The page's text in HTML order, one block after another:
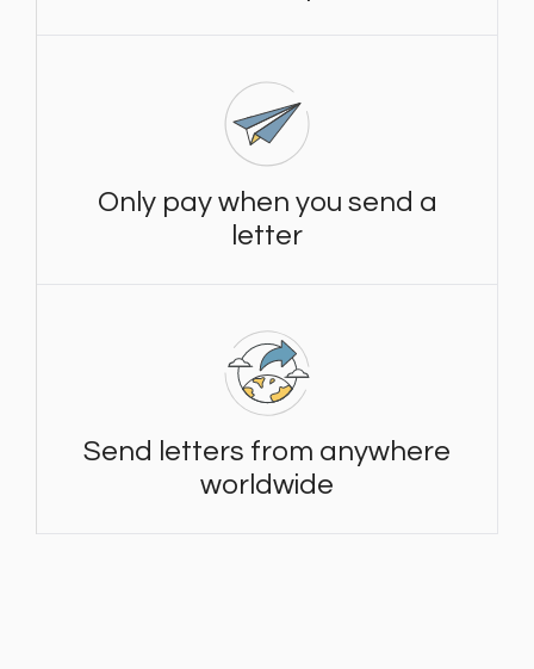
Only pay when you send a
letter
Send letters from anywhere
worldwide